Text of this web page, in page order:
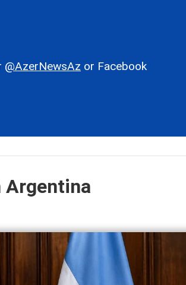
@AzerNewsAz or Facebook
Argentina